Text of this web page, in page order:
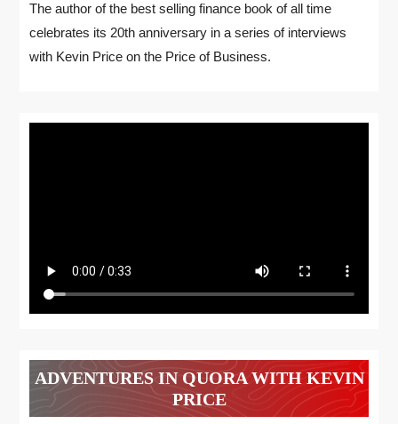
The author of the best selling finance book of all time
celebrates its 20th anniversary in a series of interviews
with Kevin Price on the Price of Business.
ADVENTURES IN QUORA WITH KEVIN
PRICE